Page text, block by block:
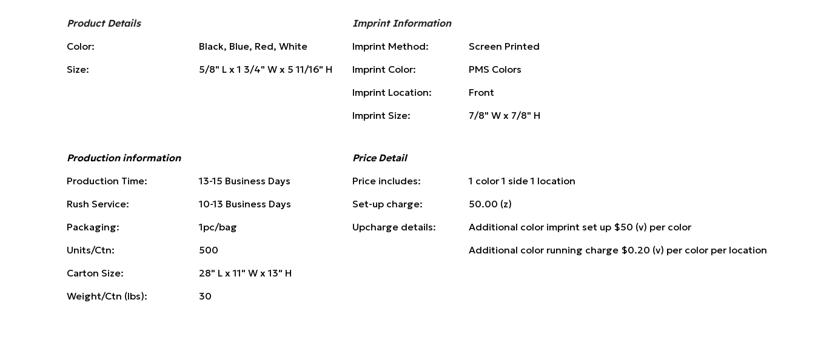
Product Details
Imprint Information
Color:
Black, Blue, Red, White Imprint Method:
Screen Printed
Size:
5/8" L x 1 3/4" W x 5 11/16" H Imprint Color:
PMS Colors
Imprint Location:
Front
Imprint Size:
7/8" W x 7/8" H
Production information
Price Detail
Production Time:
13-15 Business Days Price includes:
1 color 1 side 1 location
Rush Service:
10-13 Business Days Set-up charge:
50.00 (z)
Packaging:
1pc/bag Upcharge details:
Additional color imprint set up $50 (v) per color
Units/Ctn:
500
Additional color running charge $0.20 (v) per color per location
Carton Size:
28" L x 11" W x 13" H
Weight/Ctn (lbs):
30